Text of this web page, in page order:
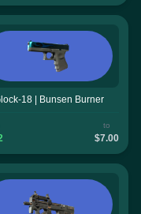
18 | Bunsen Burner
to
$7.00